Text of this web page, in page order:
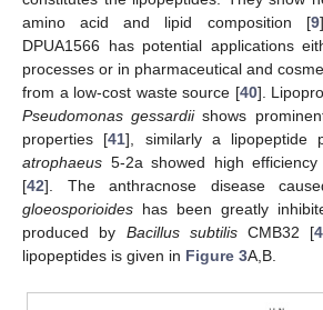
amino acid and lipid composition [9
DPUA1566 has potential applications
processes or in pharmaceutical and
from a low-cost waste source [40].
Pseudomonas gessardiishows
properties [41], similarly a lipopeptide
atrophaeus 5-2a showed high
[42]. The anthracnose disease
gloeosporioides has been greatly
produced by Bacillus subtilisCMB32 [
lipopeptides is given in Figure 3A,B.